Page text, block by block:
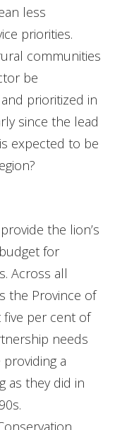
less
priorities.
communities
be
prioritized in
since the lead
expected to be
the lion’s
for
Across all
the Province of
per cent of
needs
a
as they did in